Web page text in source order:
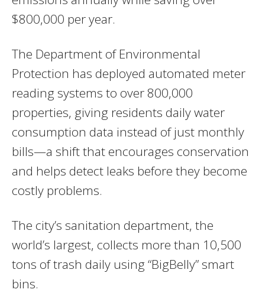
$800,000 per year.
The Department of Environmental
Protection has deployed automated meter
reading systems to over 800,000
properties, giving residents daily water
consumption data instead of just monthly
bills—a shift that encourages conservation
and helps detect leaks before they become
costly problems.
The city’s sanitation department, the
world’s largest, collects more than 10,500
tons of trash daily using “BigBelly” smart
bins.